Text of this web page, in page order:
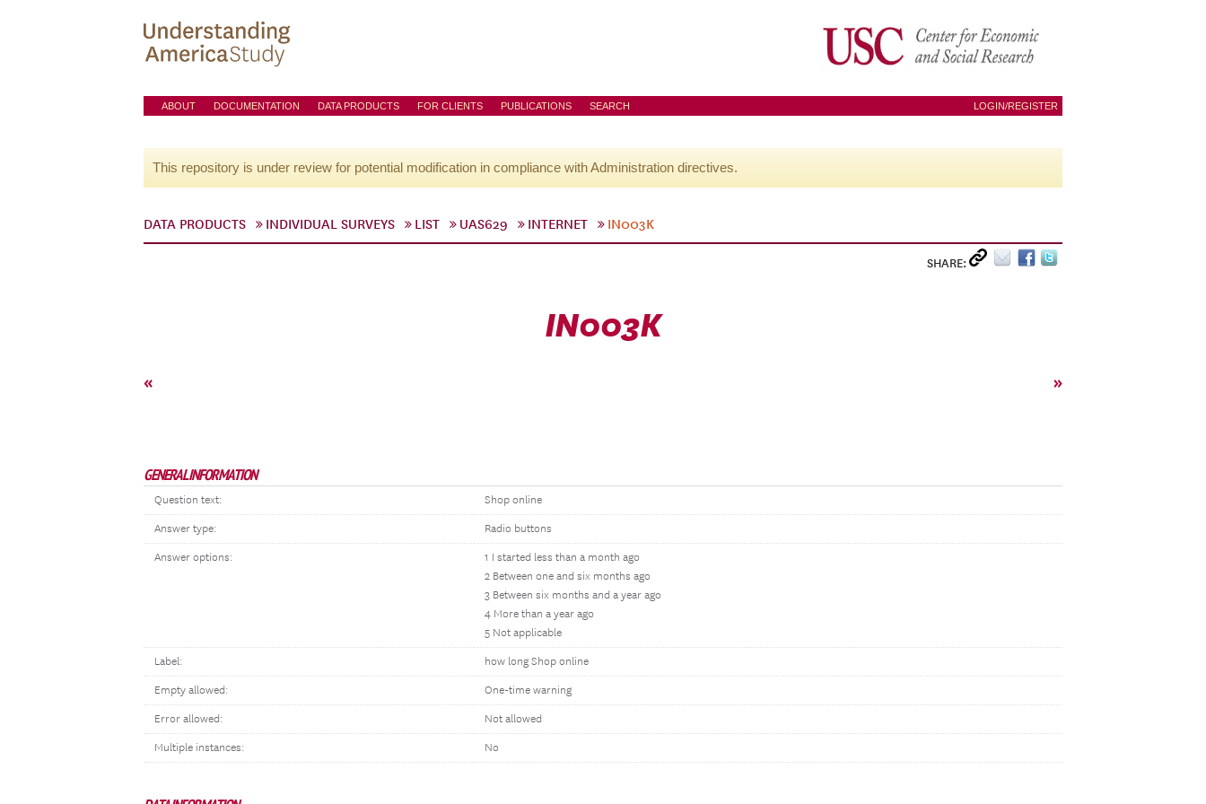
ABOUT DOCUMENTATION DATA PRODUCTS FOR CLIENTS PUBLICATIONS SEARCH LOGIN/REGISTER
This repository is under review for potential modification in compliance with Administration directives.
DATA PRODUCTS INDIVIDUAL SURVEYS LIST UAS629 INTERNET IN003K
SHARE:
IN003K
« »
GENERAL INFORMATION
Question text: Shop online
Answer type: Radio buttons
Answer options:
1 I started less than a month ago
2 Between one and six months ago
3 Between six months and a year ago
4 More than a year ago
5 Not applicable
Label: how long Shop online
Empty allowed: One-time warning
Error allowed: Not allowed
Multiple instances: No